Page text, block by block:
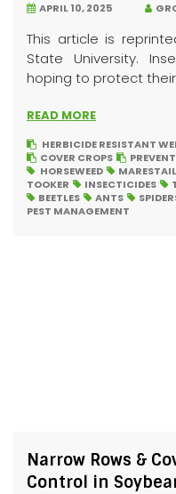
APRIL 10, 2025
This article is
State University.
hoping to protect their
READ MORE
HERBICIDE RESISTANT
COVER CROPS
HORSEWEED
MARESTAIL
TOOKER
INSECTICIDES
BEETLES
ANTS
PEST MANAGEMENT
Narrow Rows &
Control in